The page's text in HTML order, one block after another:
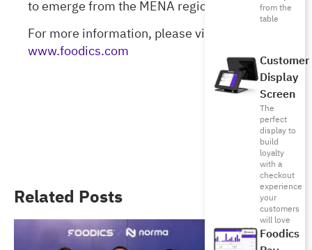
from the
table
Customer
Display
Screen
The
perfect
display to
build
loyalty
with a
checkout
experience
your
customers
will love
Foodics
to emerge from the MENA region.
For more information, please visit
www.foodics.com
Related Posts